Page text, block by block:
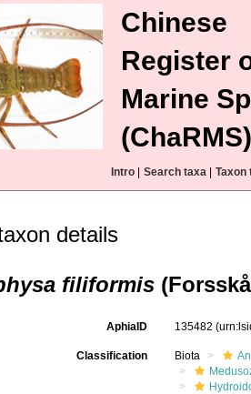
Chinese
Register
Marine
(ChaRMS)
Intro Search taxa Taxon
details
filiformis
AphiaID 135482
Classification Biota